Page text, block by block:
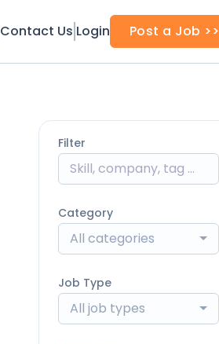
Contact Us Login Post a Job >>
Filter
Category
All categories
Job Type
All job types